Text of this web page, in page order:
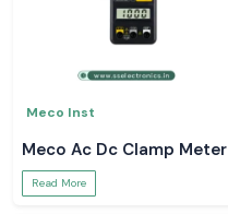
Meco Inst
Meco Ac Dc Clamp Meter
Read More